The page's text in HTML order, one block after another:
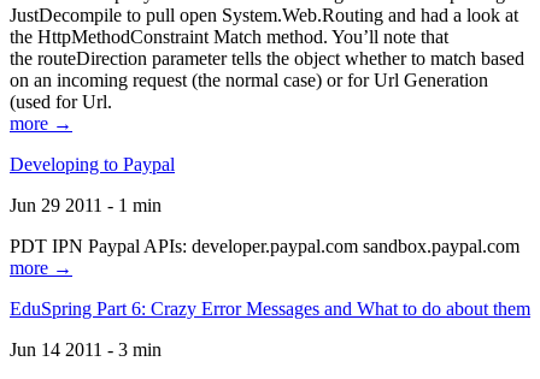
JustDecompile to pull open System.Web.Routing and had a look at
the HttpMethodConstraint Match method. You’ll note that
the routeDirection parameter tells the object whether to match based
on an incoming request (the normal case) or for Url Generation
(used for Url.
more →
Developing to Paypal
Jun 29 2011 - 1 min
PDT IPN Paypal APIs: developer.paypal.com sandbox.paypal.com
more →
EduSpring Part 6: Crazy Error Messages and What to do about them
Jun 14 2011 - 3 min